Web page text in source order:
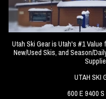
Utah Ski Gear is Utah's #1
New/Used Skis, and Season/
UTAH SKI
600 E 9400